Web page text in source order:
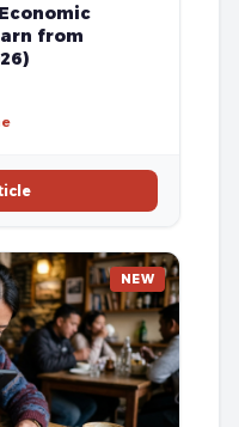
Economic
from
NEW